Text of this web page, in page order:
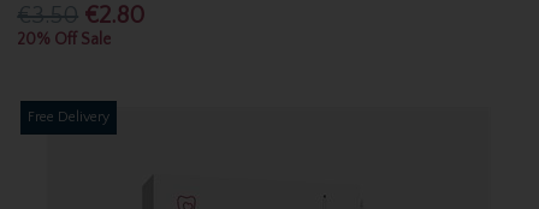
€3.50 €2.80
20% Off Sale
Free Delivery